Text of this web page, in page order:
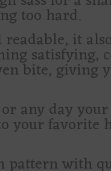
too hard.
it
satisfying,
bite, giving
any day
your
pattern with